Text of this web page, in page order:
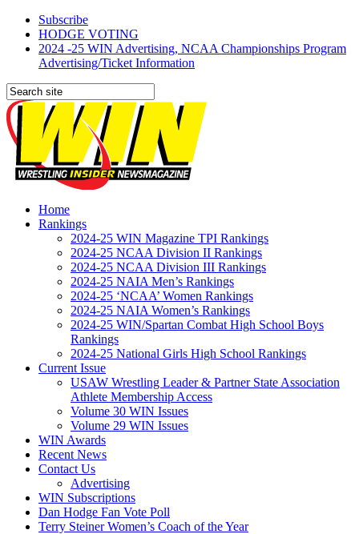
Subscribe
HODGE VOTING
2024 -25 WIN Advertising, NCAA Championships Program
Advertising/Ticket Information
Home
Rankings
2024-25 WIN Magazine TPI Rankings
2024-25 NCAA Division II Rankings
2024-25 NCAA Division III Rankings
2024-25 NAIA Men’s Rankings
2024-25 ‘NCAA’ Women Rankings
2024-25 NAIA Women’s Rankings
2024-25 WIN/Spartan Combat High School Boys
Rankings
2024-25 National Girls High School Rankings
Current Issue
USAW Wrestling Leader & Partner State Association
Athlete Membership Access
Volume 30 WIN Issues
Volume 29 WIN Issues
WIN Awards
Recent News
Contact Us
Advertising
WIN Subscriptions
Dan Hodge Fan Vote Poll
Terry Steiner Women’s Coach of the Year